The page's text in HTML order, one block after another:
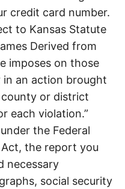
credit card number.
to Kansas Statute
Derived from
imposes on those
in an action brought
or district
each violation.”
the Federal
Act, the report you
necessary
social security